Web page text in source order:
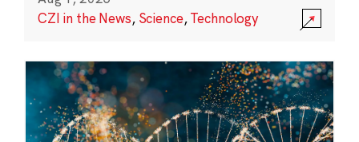
CZI in the News, Science,Technology